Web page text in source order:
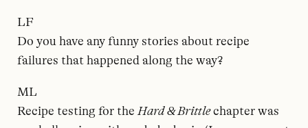
LF
Do you have any funny stories about recipe
failures that happened along the way?
ML
Recipe testing for the Hard & Brittlechapter was